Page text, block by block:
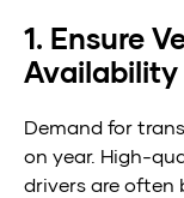
1. Ensure
Availability
Demand for
on year. High-
drivers are often